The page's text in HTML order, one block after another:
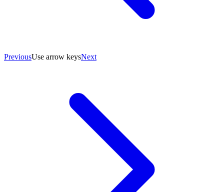
PreviousUse arrow keysNext